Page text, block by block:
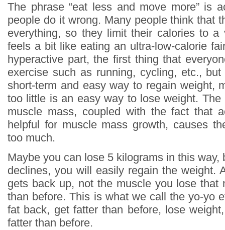
The phrase “eat less and move more” is
people do it wrong. Many people think that
everything, so they limit their calories to
feels a bit like eating an ultra-low-calorie
hyperactive part, the first thing that
exercise such as running, cycling, etc.,
short-term and easy way to regain weight,
too little is an easy way to lose weight.
muscle mass, coupled with the fact that
helpful for muscle mass growth, causes
too much.
Maybe you can lose 5 kilograms in this way,
declines, you will easily regain the weight.
gets back up, not the muscle you lose that
than before. This is what we call the yo-yo
fat back, get fatter than before, lose
fatter than before.